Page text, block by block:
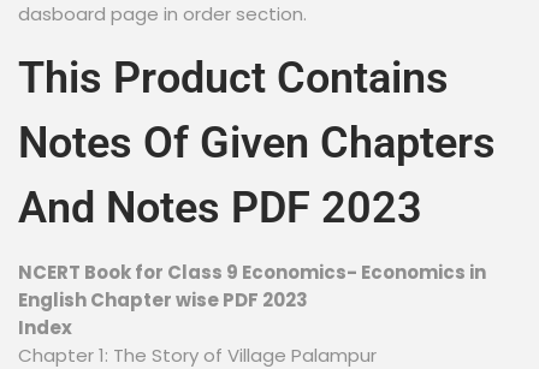
dasboard page in order section.
This Product Contains
Notes Of Given Chapters
And Notes PDF 2023
NCERT Book for Class 9 Economics- Economics in
English Chapter wise PDF 2023
Index
Chapter 1: The Story of Village Palampur